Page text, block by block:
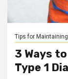
Tips for
3 Ways
Type 1